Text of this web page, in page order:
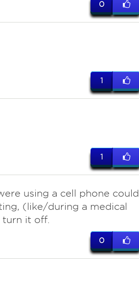
0
1
1
using a cell phone could
(like/during a medical
it off.
0